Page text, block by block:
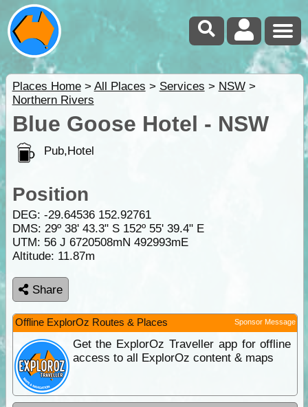
Places Home> All Places > Services > NSW>
Northern Rivers
Blue Goose Hotel - NSW
Pub,Hotel
Position
DEG: -29.64536 152.92761
DMS: 29º 38' 43.3" S 152º 55' 39.4" E
UTM: 56 J 6720508mN 492993mE
Altitude: 11.87m
Share
Offline ExplorOz Routes & Places Sponsor Message
Get the ExplorOz Traveller app for offline
access to all ExplorOz content & maps